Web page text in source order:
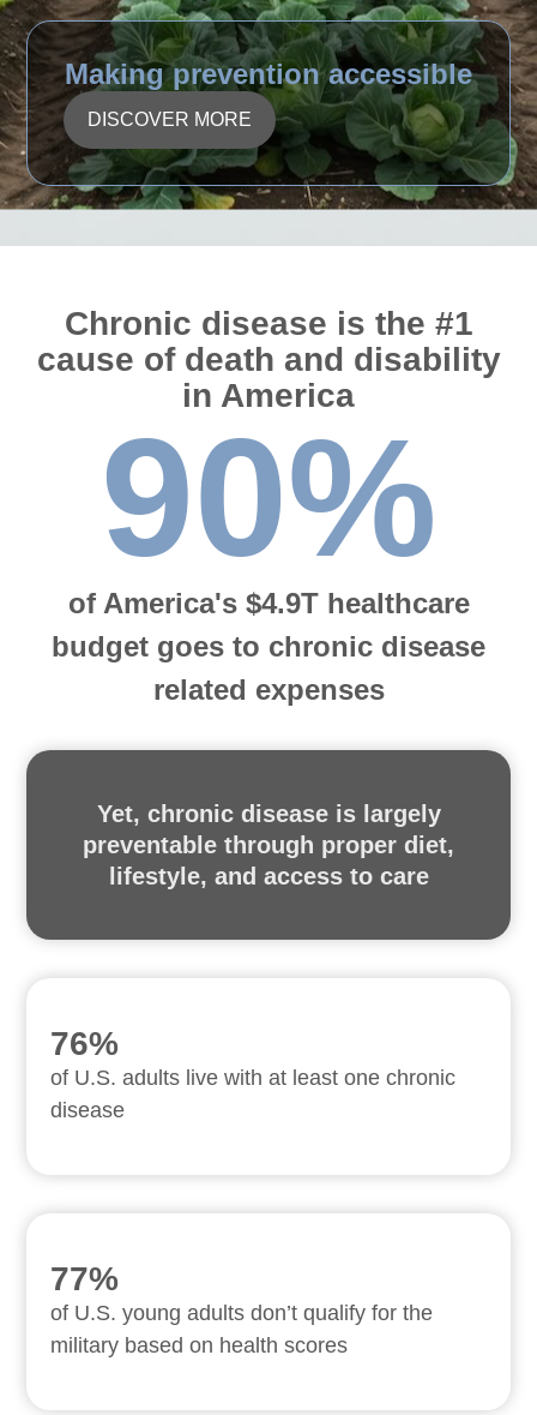
Making prevention accessible
DISCOVER MORE
Chronic disease is the #1
cause of death and disability
in America
90%
of America's $4.9T healthcare
budget goes to chronic disease
related expenses
Yet, chronic disease is largely
preventable through proper diet,
lifestyle, and access to care
76%
of U.S. adults live with at least one chronic
disease
77%
of U.S. young adults don’t qualify for the
military based on health scores